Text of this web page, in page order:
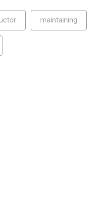
maintaining